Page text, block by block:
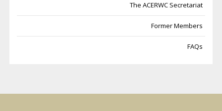
The ACERWC Secretariat
Former Members
FAQs